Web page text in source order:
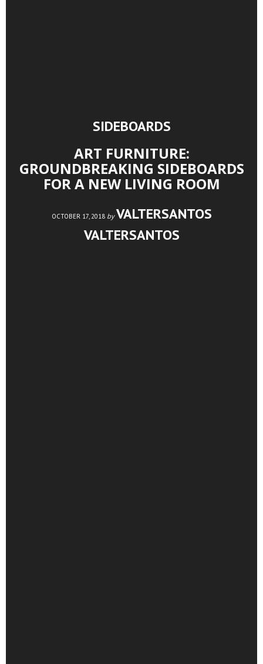
SIDEBOARDS
ART FURNITURE:
GROUNDBREAKING SIDEBOARDS
FOR A NEW LIVING ROOM
OCTOBER 17, 2018 by VALTERSANTOS
VALTERSANTOS